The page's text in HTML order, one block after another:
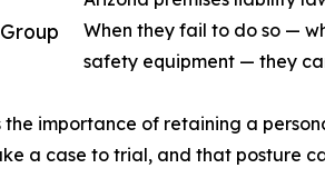
When they fail to do so —
safety equipment — they
the importance of retaining a
a case to trial, and that posture